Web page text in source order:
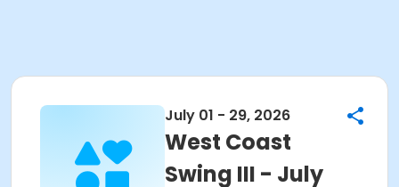
July 01 - 29, 2026
West Coast
Swing III - July